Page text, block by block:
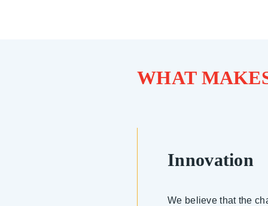
WHAT
Innovation
We believe that the